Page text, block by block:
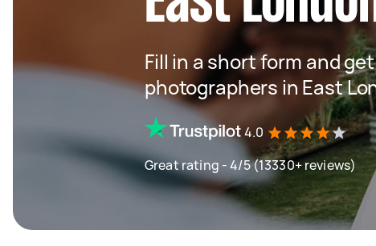
Fill in a short form and
photographers in East
4.0
Great rating - 4/5 (13330+ reviews)